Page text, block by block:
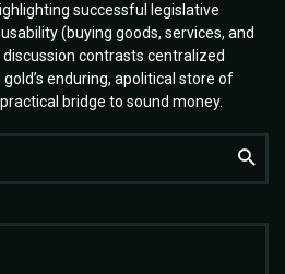
successful legislative
(buying goods, services, and
contrasts centralized
enduring, apolitical store of
bridge to sound money.